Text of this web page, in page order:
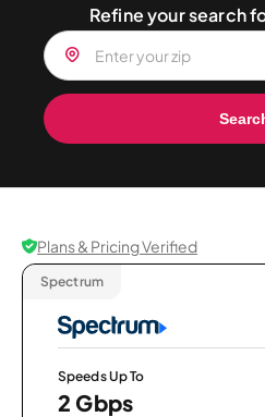
Refine your search
Plans & Pricing Verified
Spectrum
Speeds Up To
2 Gbps